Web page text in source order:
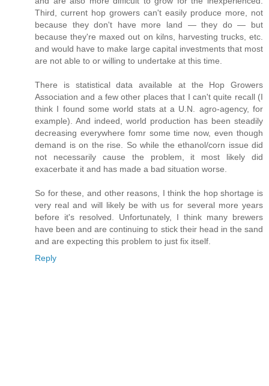
Third, current hop growers can't easily produce more, not
because they don't have more land — they do — but
because they're maxed out on kilns, harvesting trucks, etc.
and would have to make large capital investments that most
are not able to or willing to undertake at this time.
There is statistical data available at the Hop Growers
Association and a few other places that I can't quite recall (I
think I found some world stats at a U.N. agro-agency, for
example). And indeed, world production has been steadily
decreasing everywhere fomr some time now, even though
demand is on the rise. So while the ethanol/corn issue did
not necessarily cause the problem, it most likely did
exacerbate it and has made a bad situation worse.
So for these, and other reasons, I think the hop shortage is
very real and will likely be with us for several more years
before it's resolved. Unfortunately, I think many brewers
have been and are continuing to stick their head in the sand
and are expecting this problem to just fix itself.
Reply